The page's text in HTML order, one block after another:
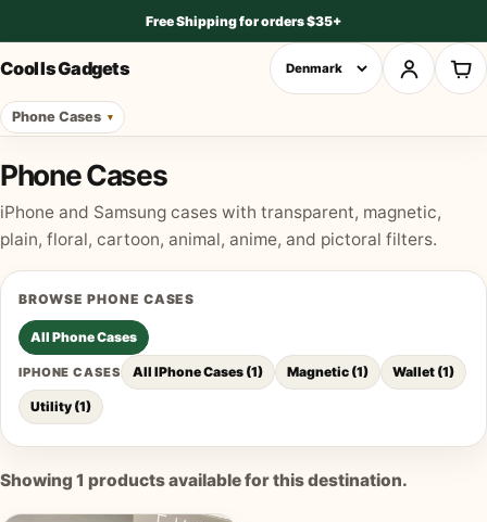
Free Shipping for orders $35+
Cool Is Gadgets
Phone Cases
Phone Cases
iPhone and Samsung cases with transparent, magnetic,
plain, floral, cartoon, animal, anime, and pictoral filters.
BROWSE PHONE CASES
All Phone Cases
IPHONE CASES All IPhone Cases(1) Magnetic(1) Wallet(1)
Utility (1)
Showing 1 products available for this destination.